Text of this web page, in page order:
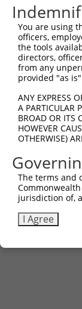
Sbjct 519
Query 539
Sbjct 593
Sbjct 667
Query 687
Sbjct 741
You are using
officers,
the tools
directors,
from any
provided "as
ANY EXPRESS
A PARTICULAR
BROAD OR ITS
HOWEVER
OTHERWISE)
The terms and
jurisdiction of,
I Agree
Contact Us|